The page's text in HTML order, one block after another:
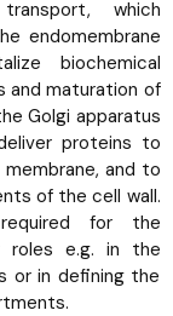
which
endomembrane
biochemical
and maturation of
Golgi apparatus
proteins to
and to
of the cell wall.
for the
roles e.g. in the
or in defining the